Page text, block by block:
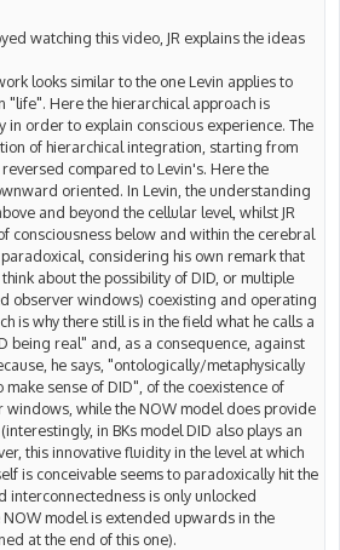
watching this video, JR explains the ideas
looks similar to the one Levin applies to
"life". Here the hierarchical approach is
in order to explain conscious experience. The
of hierarchical integration, starting from
compared to Levin's. Here the
oriented. In Levin, the understanding
and beyond the cellular level, whilst JR
consciousness below and within the cerebral
considering his own remark that
about the possibility of DID, or multiple
observer windows) coexisting and operating
is why there still is in the field what he calls a
being real" and, as a consequence, against
he says, "ontologically/metaphysically
sense of DID", of the coexistence of
while the NOW model does provide
in BKs model DID also plays an
this innovative fluidity in the level at which
is conceivable seems to paradoxically hit the
interconnectedness is only unlocked
model is extended upwards in the
at the end of this one).